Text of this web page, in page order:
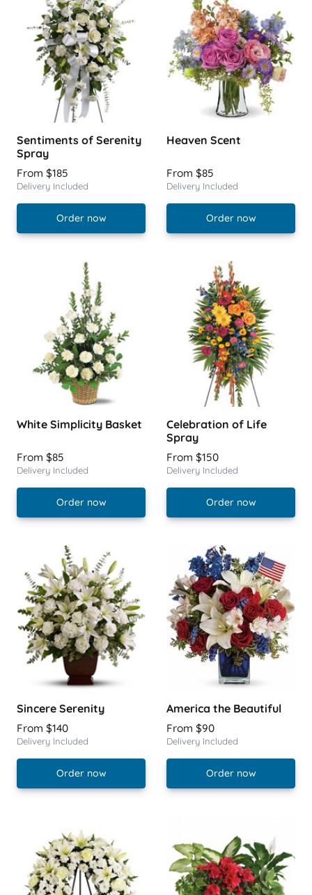
Sentiments of Serenity
Spray
From $185
Delivery Included
Order now
Heaven Scent
From $85
Delivery Included
Order now
White Simplicity Basket
From $85
Delivery Included
Order now
Celebration of Life
Spray
From $150
Delivery Included
Order now
Sincere Serenity
From $140
Delivery Included
Order now
America the Beautiful
From $90
Delivery Included
Order now